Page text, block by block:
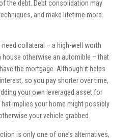
the debt. Debt consolidation may
and make lifetime more
collateral – a high-well worth
house otherwise an automible – that
the mortgage. Although it helps
so you pay shorter over time,
your own leveraged asset for
implies your home might possibly
your vehicle grabbed.
is only one of one’s alternatives,